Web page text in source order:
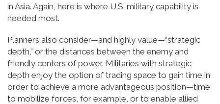
in Asia. Again, here is where U.S. military capability is
needed most.
Planners also consider—and highly value—“strategic
depth,” or the distances between the enemy and
friendly centers of power. Militaries with strategic
depth enjoy the option of trading space to gain time in
order to achieve a more advantageous position—time
to mobilize forces, for example, or to enable allied